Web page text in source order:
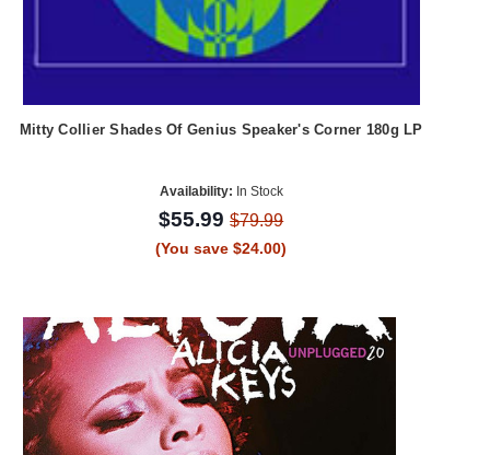
Mitty Collier Shades Of Genius Speaker's Corner 180g LP
Availability: In Stock
$55.99$79.99
(You save $24.00)